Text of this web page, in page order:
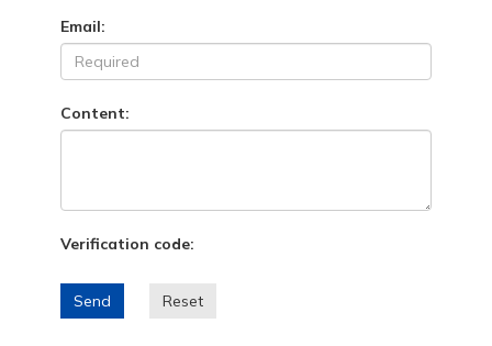
Email:
Content:
Verification code:
Send Reset